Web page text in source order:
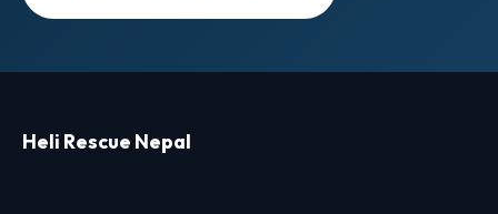
Heli Rescue Nepal